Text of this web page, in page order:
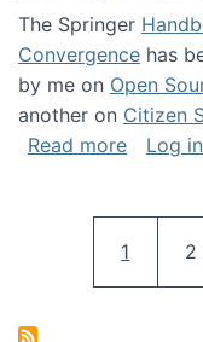
The Springer
Convergence has
by me on Open
another on Citizen
Read moreabout
Log in
Current
1 2